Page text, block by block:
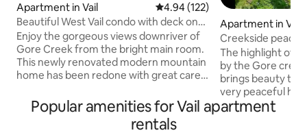
Apartment in Vail 4.94 out of 5 average rating,
4.94 (122)
Beautiful West Vail condo with deck on
Gore Creek
Enjoy the gorgeous views downriver of
Gore Creek from the bright main room.
This newly renovated modern mountain
home has been redone with great care.
make a home-cooked meal in the fully
stocked kitchen! Enjoy a good nights
sleep in the new mattress and comfy
Apartment in Vail
Creekside
The highlight of
by the Gore
brings beauty to
very peaceful
you want it to be,
Popular amenities for Vail apartment
rentals